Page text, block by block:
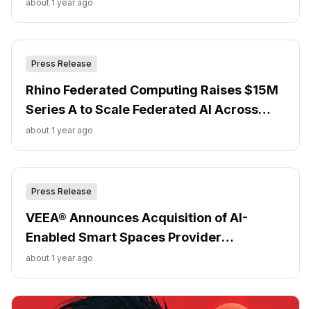
about 1 year ago
Press Release
Rhino Federated Computing Raises $15M
Series A to Scale Federated AI Across
Regulated Industries
about 1 year ago
Press Release
VEEA® Announces Acquisition of AI-
Enabled Smart Spaces Provider
Crowdkeep
about 1 year ago